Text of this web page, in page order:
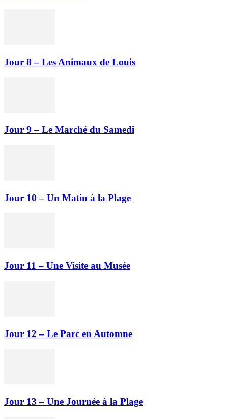
Jour 8 – Les Animaux de Louis
Jour 9 – Le Marché du Samedi
Jour 10 – Un Matin à la Plage
Jour 11 – Une Visite au Musée
Jour 12 – Le Parc en Automne
Jour 13 – Une Journée à la Plage